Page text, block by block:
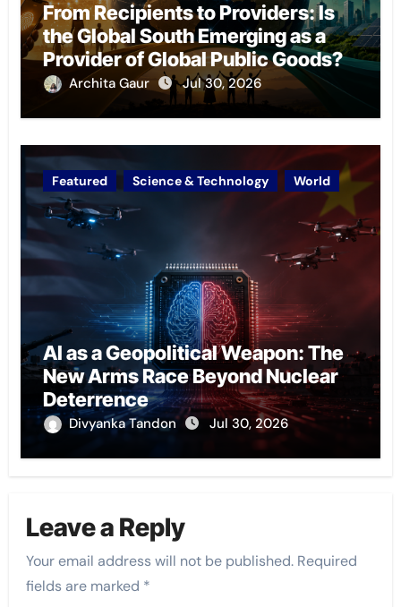
From Recipients to Providers: Is
the Global South Emerging as a
Provider of Global Public Goods?
Archita Gaur Jul 30, 2026
Featured Science & Technology World
AI as a Geopolitical Weapon: The
New Arms Race Beyond Nuclear
Deterrence
Divyanka Tandon Jul 30, 2026
Leave a Reply
Your email address will not be published. Required
fields are marked *